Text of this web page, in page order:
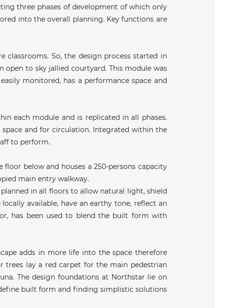
three phases of development of which only
into the overall planning. Key functions are
So, the design process started in
to sky jallied courtyard. This module was
monitored, has a performance space and
each module and is replicated in all phases.
and for circulation. Integrated within the
to perform.
below and houses a 250-persons capacity
main entry walkway.
in all floors to allow natural light, shield
available, have an earthy tone, reflect an
has been used to blend the built form with
adds in more life into the space therefore
trees lay a red carpet for the main pedestrian
The design foundations at Northstar lie on
built form and finding simplistic solutions